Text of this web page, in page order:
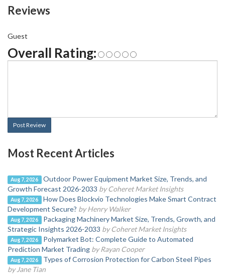
Reviews
Guest
Overall Rating:
Post Review
Most Recent Articles
Aug 7, 2026
Outdoor Power Equipment Market Size, Trends, and
Growth Forecast 2026-2033 by Coheret Market Insights
Aug 7, 2026
How Does Blockvio Technologies Make Smart Contract
Development Secure? by Henry Walker
Aug 7, 2026
Packaging Machinery Market Size, Trends, Growth, and
Strategic Insights 2026-2033 by Coheret Market Insights
Aug 7, 2026
Polymarket Bot: Complete Guide to Automated
Prediction Market Trading by Rayan Cooper
Aug 7, 2026
Types of Corrosion Protection for Carbon Steel Pipes
by Jane Tian